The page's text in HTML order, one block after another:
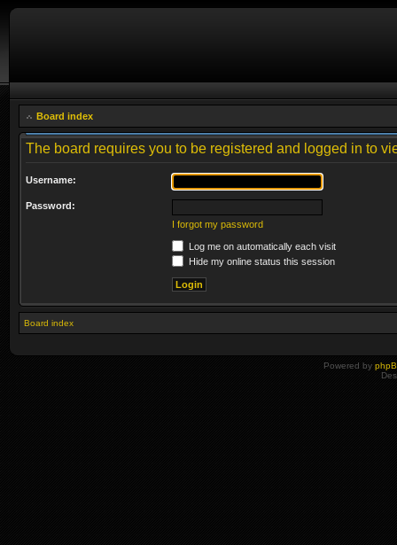
Board index
The board requires you to be registered and logged in to
Username:
Password:
I forgot my password
Log me on automatically each visit
Hide my online status this session
Board index
Powered by